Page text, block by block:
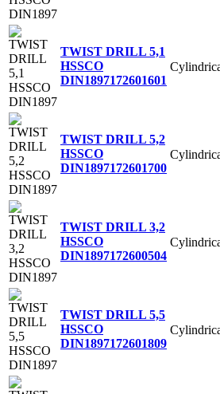
TWIST DRILL 5,1
HSSCO
DIN1897172601601
TWIST DRILL 5,2
HSSCO
DIN1897172601700
TWIST DRILL 3,2
HSSCO
DIN1897172600504
TWIST DRILL 5,5
HSSCO
DIN1897172601809